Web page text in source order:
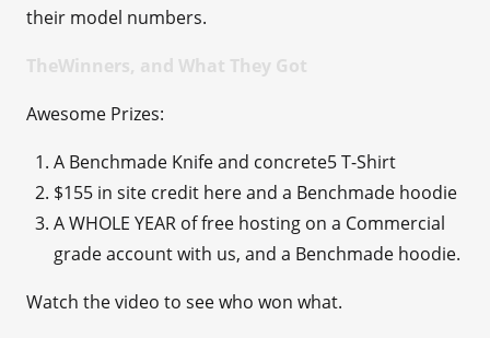
their model numbers.
TheWinners, and What They Got
Awesome Prizes:
A Benchmade Knife and concrete5 T-Shirt
$155 in site credit here and a Benchmade hoodie
A WHOLE YEAR of free hosting on a Commercial
grade account with us, and a Benchmade hoodie.
Watch the video to see who won what.